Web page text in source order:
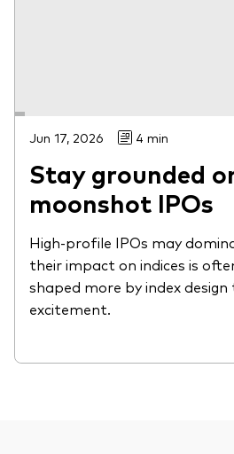
Jun 17, 2026 4 min
Stay grounded
moonshot IPOs
High-profile IPOs may
their impact on indices is
shaped more by index
excitement.